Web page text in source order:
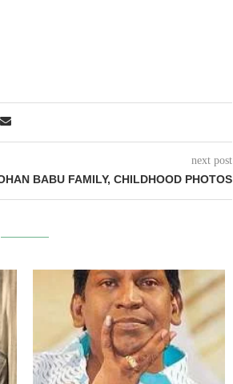
next post
BABU FAMILY, CHILDHOOD PHOTOS